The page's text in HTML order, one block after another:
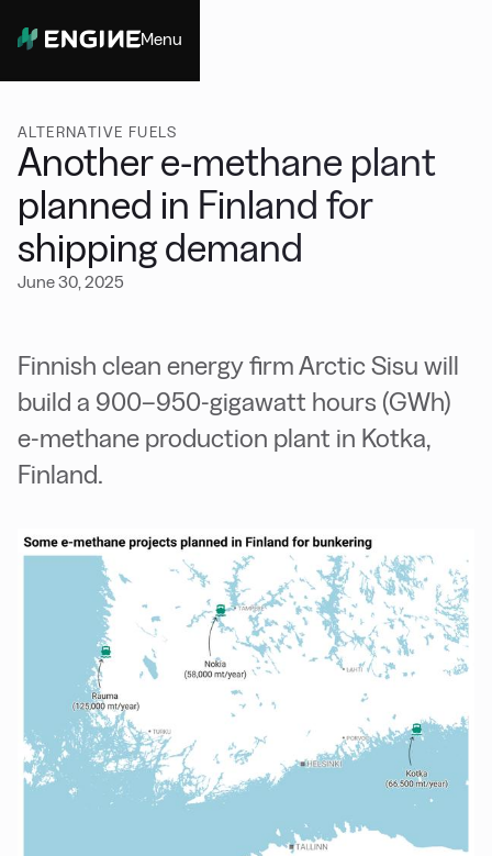
Menu
ALTERNATIVE FUELS
Another e-methane plant
planned in Finland for
shipping demand
June 30, 2025
Finnish clean energy firm Arctic Sisu will
build a 900–950-gigawatt hours (GWh)
e-methane production plant in Kotka,
Finland.